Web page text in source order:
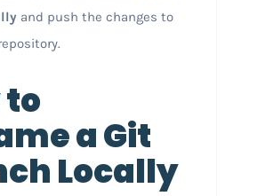
and push the changes to
to
a Git
Locally